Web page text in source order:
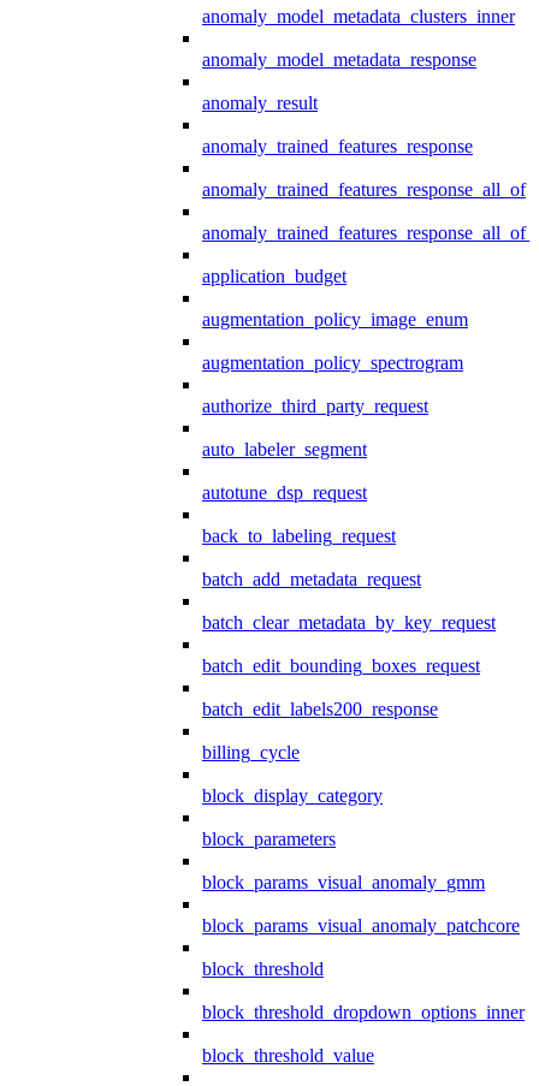
anomaly_model_metadata_clusters_inner
anomaly_model_metadata_response
anomaly_result
anomaly_trained_features_response
anomaly_trained_features_response_all_of
application_budget
augmentation_policy_image_enum
augmentation_policy_spectrogram
authorize_third_party_request
auto_labeler_segment
autotune_dsp_request
back_to_labeling_request
batch_add_metadata_request
batch_clear_metadata_by_key_request
batch_edit_bounding_boxes_request
batch_edit_labels200_response
billing_cycle
block_display_category
block_parameters
block_params_visual_anomaly_gmm
block_params_visual_anomaly_patchcore
block_threshold
block_threshold_dropdown_options_inner
block_threshold_value